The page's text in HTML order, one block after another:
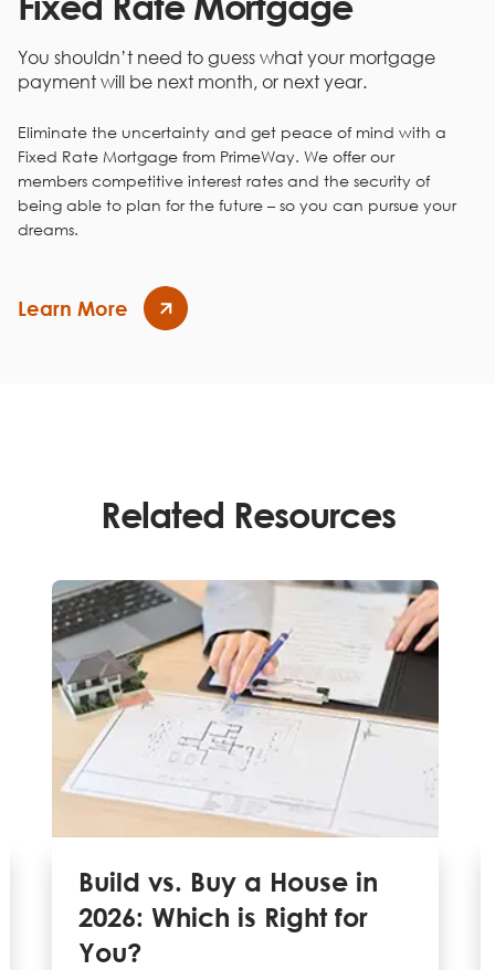
19
$7,179
$7,989
21
$8,173
$6,995
22
$8,721
$6,448
24
$9,928
$5,241
25
$10,593
$4,576
26
$11,302
$3,866
27
$12,059
$3,109
28
$520
You shouldn’t need to guess what your mortgage
payment will be next month, or next year.
Eliminate the uncertainty and get peace of mind with a
Fixed Rate Mortgage from PrimeWay. We offer our
members competitive interest rates and the security of
being able to plan for the future – so you can pursue your
dreams.
Learn More
Related Resources
Build vs. Buy a House in
2026: Which is Right for
You?